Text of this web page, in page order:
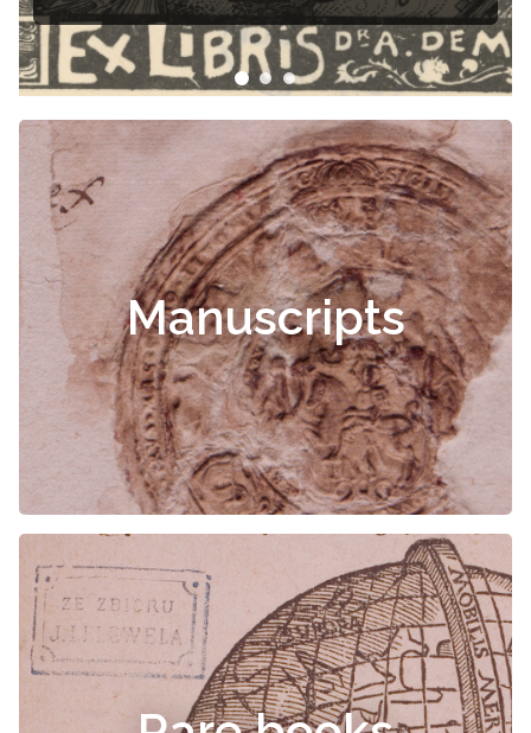
Manuscripts